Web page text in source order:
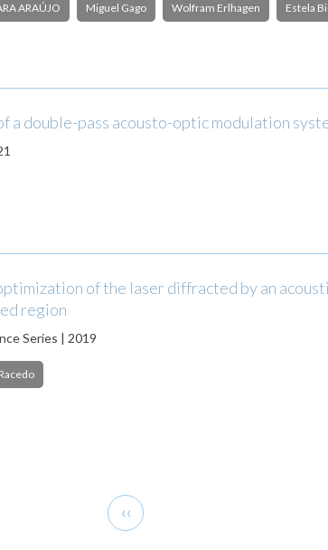
ARAÚJO Miguel Gago Wolfram Erlhagen Estela
a double-pass acousto-optic modulation
of the laser diffracted by an
region
Series | 2019
Previous
page
‹‹